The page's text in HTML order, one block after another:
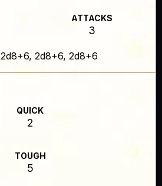
ATTACKS
3
2d8+6, 2d8+6, 2d8+6
QUICK
2
TOUGH
5